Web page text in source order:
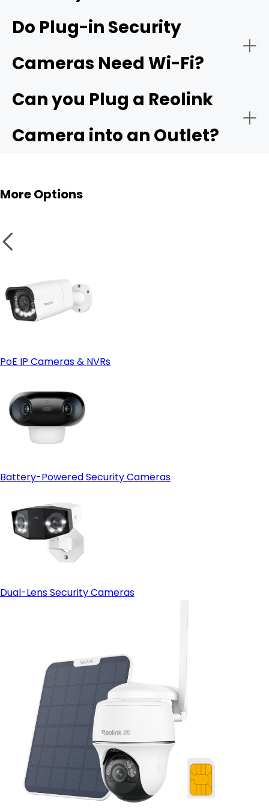
Reolink
Elite Floodlight WiFi
Video Resolution:
4K security camera
Storage Options:
NVR
Outdoor Use:
Do Plug-in Security
Cameras Need Wi-Fi?
4G LTE version
Can you Plug a Reolink
Camera into an Outlet?
More Options
PoE IP Cameras & NVRs
Battery-Powered Security Cameras
Dual-Lens Security Cameras